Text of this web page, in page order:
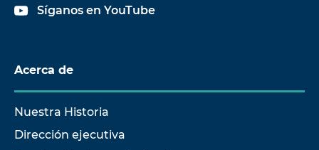
Síganos en YouTube
Acerca de
Nuestra Historia
Dirección ejecutiva